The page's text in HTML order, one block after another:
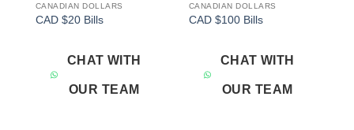
CANADIAN DOLLARS
CAD $20 Bills
CHAT WITH
OUR TEAM
CANADIAN DOLLARS
CAD $100 Bills
CHAT WITH
OUR TEAM